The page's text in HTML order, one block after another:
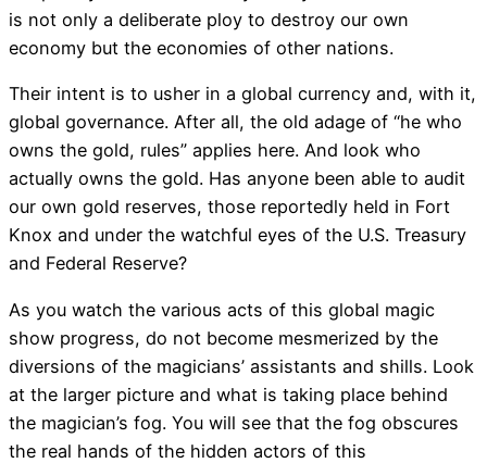
is not only a deliberate ploy to destroy our own
economy but the economies of other nations.
Their intent is to usher in a global currency and, with it,
global governance. After all, the old adage of “he who
owns the gold, rules” applies here. And look who
actually owns the gold. Has anyone been able to audit
our own gold reserves, those reportedly held in Fort
Knox and under the watchful eyes of the U.S. Treasury
and Federal Reserve?
As you watch the various acts of this global magic
show progress, do not become mesmerized by the
diversions of the magicians’ assistants and shills. Look
at the larger picture and what is taking place behind
the magician’s fog. You will see that the fog obscures
the real hands of the hidden actors of this